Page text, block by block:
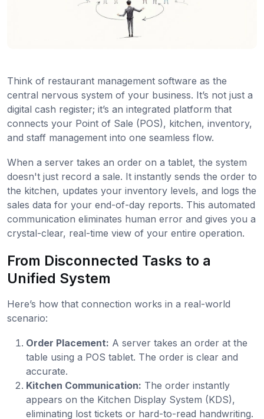
Think of restaurant management software as the
central nervous system of your business. It’s not just a
digital cash register; it’s an integrated platform that
connects your Point of Sale (POS), kitchen, inventory,
and staff management into one seamless flow.
When a server takes an order on a tablet, the system
doesn't just record a sale. It instantly sends the order to
the kitchen, updates your inventory levels, and logs the
sales data for your end-of-day reports. This automated
communication eliminates human error and gives you a
crystal-clear, real-time view of your entire operation.
From Disconnected Tasks to a
Unified System
Here’s how that connection works in a real-world
scenario:
Order Placement: A server takes an order at the
table using a POS tablet. The order is clear and
accurate.
Kitchen Communication: The order instantly
appears on the Kitchen Display System (KDS),
eliminating lost tickets or hard-to-read handwriting.